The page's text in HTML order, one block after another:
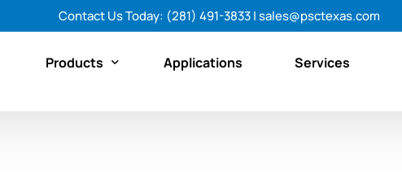
Contact Us Today: (281) 491-3833|sales@psctexas.com
Products Applications Services